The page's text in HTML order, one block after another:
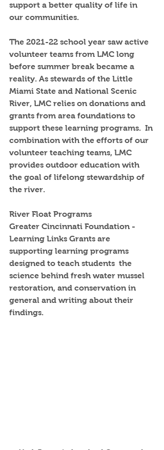
support a better quality of life in
our communities.
The 2021-22 school year saw active
volunteer teams from LMC long
before summer break became a
reality. As stewards of the Little
Miami State and National Scenic
River, LMC relies on donations and
grants from area foundations to
support these learning programs.  In
combination with the efforts of our
volunteer teaching teams, LMC
provides outdoor education with
the goal of lifelong stewardship of
the river.
River Float Programs
Greater Cincinnati Foundation -
Learning Links Grants are
supporting learning programs
designed to teach students  the
science behind fresh water mussel
restoration, and conservation in
general and writing about their
findings.